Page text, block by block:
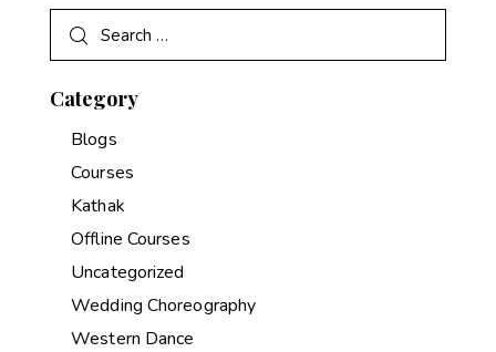
Category
Blogs
Courses
Kathak
Offline Courses
Uncategorized
Wedding Choreography
Western Dance